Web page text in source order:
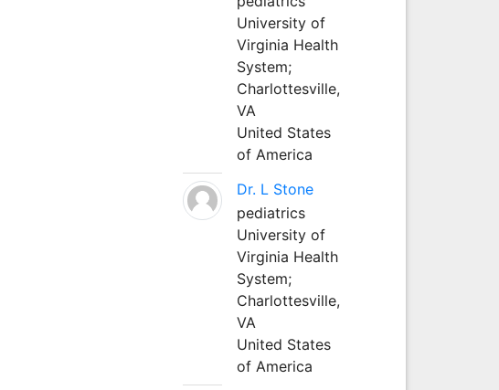
University of
Virginia Health
System;
Charlottesville,
VA
United States
of America
Dr. L Stone
pediatrics
University of
Virginia Health
System;
Charlottesville,
VA
United States
of America